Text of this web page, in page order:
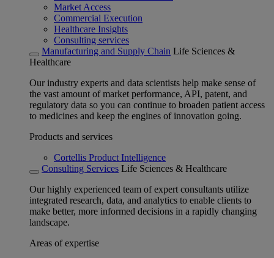
Market Access
Commercial Execution
Healthcare Insights
Consulting services
Manufacturing and Supply Chain Life Sciences &
Healthcare
Our industry experts and data scientists help make sense of
the vast amount of market performance, API, patent, and
regulatory data so you can continue to broaden patient access
to medicines and keep the engines of innovation going.
Products and services
Cortellis Product Intelligence
Consulting Services Life Sciences & Healthcare
Our highly experienced team of expert consultants utilize
integrated research, data, and analytics to enable clients to
make better, more informed decisions in a rapidly changing
landscape.
Areas of expertise